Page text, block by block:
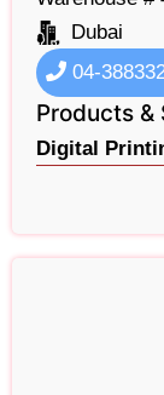
Dubai
04-
Products &
Digital